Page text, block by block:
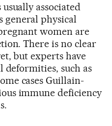
associated
general physical
women are
There is no clear
but experts have
such as
cases Guillain-
immune deficiency